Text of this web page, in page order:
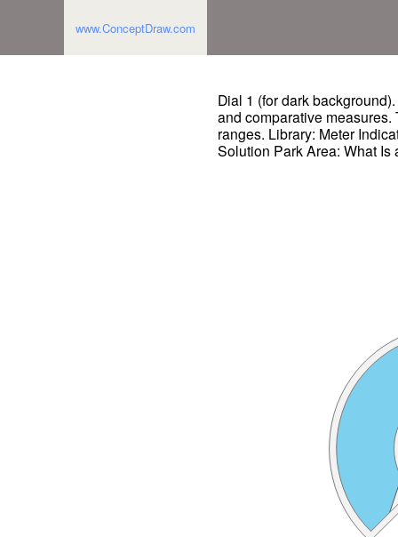
www.ConceptDraw.com
Dial 1 (for dark
and comparative
ranges. Library: Meter
Solution Park Area: What